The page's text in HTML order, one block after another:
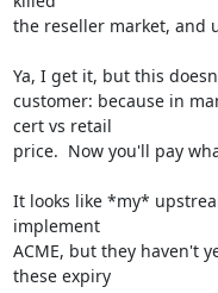
the reseller market, and
Ya, I get it, but this
customer: because in
cert vs retail
price.  Now you'll pay
It looks like *my*
implement
ACME, but they haven't
these expiry